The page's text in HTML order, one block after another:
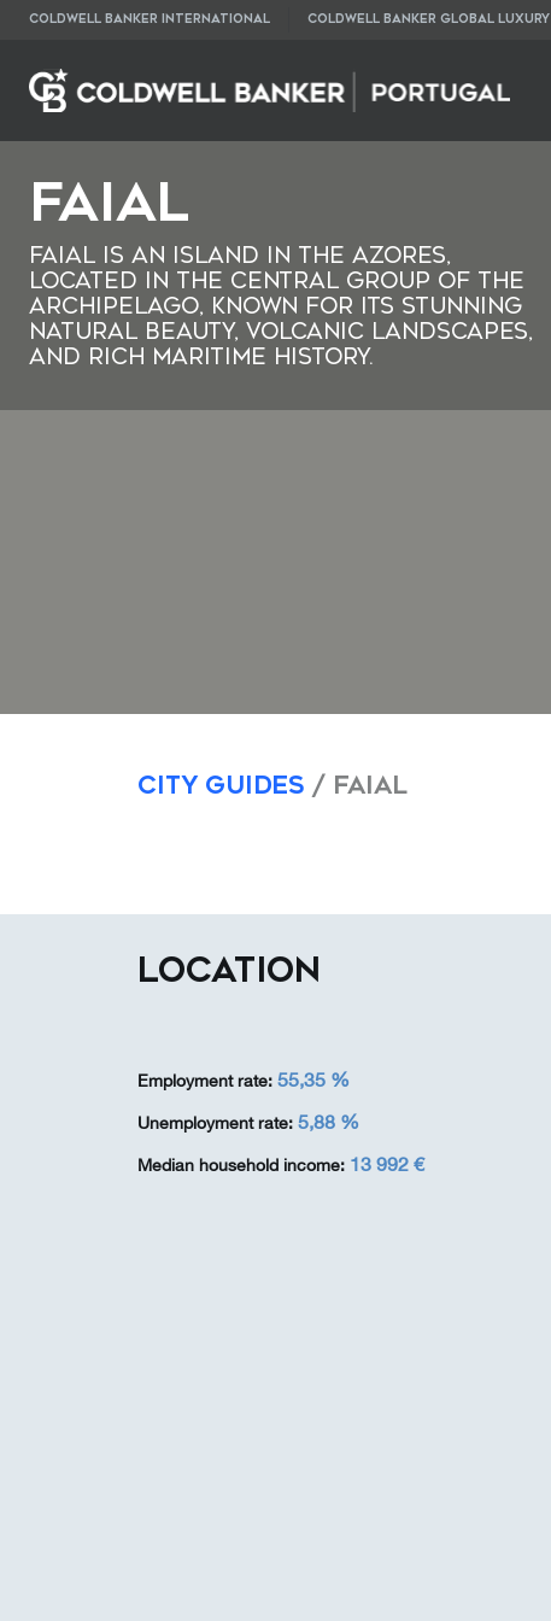
COLDWELL BANKER INTERNATIONAL COLDWELL BANKER GLOBAL LUXURY
Faial
Faial is an island in the Azores,
located in the central group of the
archipelago, known for its stunning
natural beauty, volcanic landscapes,
and rich maritime history.
City Guides / Faial
LOCATION
Employment rate: 55,35 %
Unemployment rate: 5,88 %
Median household income: 13 992 €